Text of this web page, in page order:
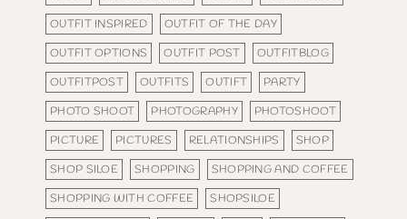
OUTFIT INSPIRED
OUTFIT OF THE DAY
OUTFIT OPTIONS
OUTFIT POST
OUTFITBLOG
OUTFITPOST
OUTFITS OUTIFT
PARTY
PHOTO SHOOT
PHOTOGRAPHY
PHOTOSHOOT
PICTURE
PICTURES RELATIONSHIPS
SHOP
SHOP SILOE
SHOPPING
SHOPPING AND COFFEE
SHOPPING WITH COFFEE
SHOPSILOE